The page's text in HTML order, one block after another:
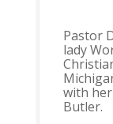
Pastor
lady
with
Butler.